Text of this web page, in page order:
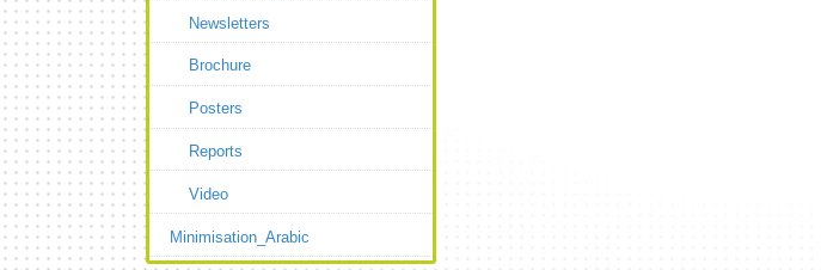
Newsletters
Brochure
Posters
Reports
Video
Minimisation_Arabic